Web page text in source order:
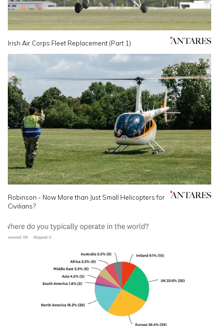
Irish Air Corps Fleet Replacement (Part 1)
Robinson - Now More than Just Small Helicopters for
Civilians?